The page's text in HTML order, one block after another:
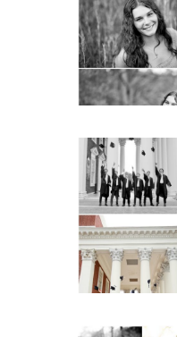
READ
UVA
Gown
Senior
Lawn in
READ